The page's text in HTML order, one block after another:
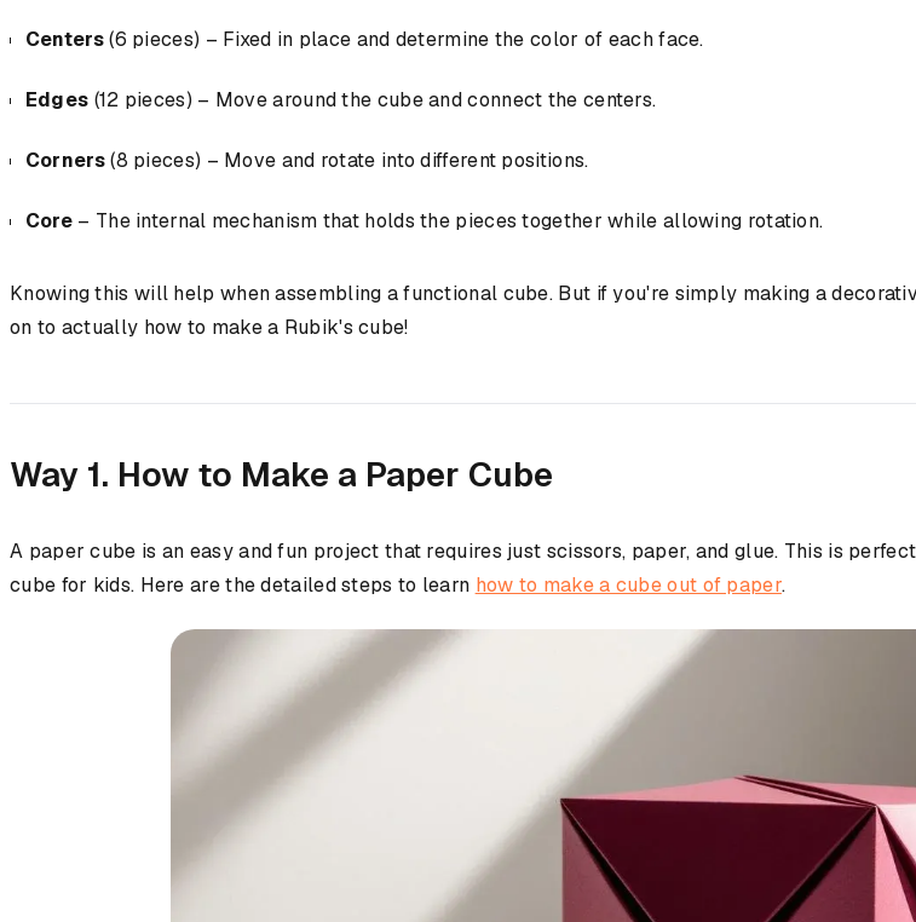
Centers(6 pieces) – Fixed in place and determine the color of each face.
Edges (12 pieces) – Move around the cube and connect the centers.
Corners(8 pieces) – Move and rotate into different positions.
Core – The internal mechanism that holds the pieces together while allowing rotation.
Knowing this will help when assembling a functional cube. But if you're simply making a
on to actually how to make a Rubik's cube!
Way 1. How to Make a Paper Cube
A paper cube is an easy and fun project that requires just scissors, paper, and glue. This is
cube for kids. Here are the detailed steps to learn how to make a cube out of paper.